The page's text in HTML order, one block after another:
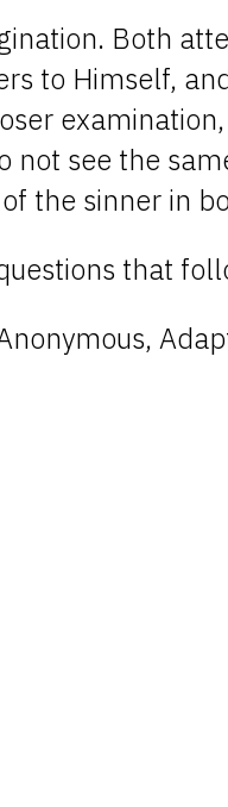
Both
to Himself,
not see the
the sinner in
that